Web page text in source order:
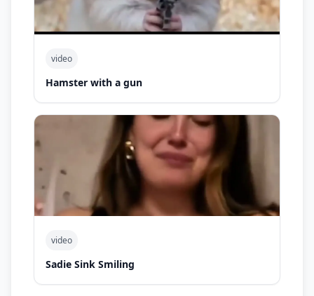
video
Hamster with a gun
video
Sadie Sink Smiling